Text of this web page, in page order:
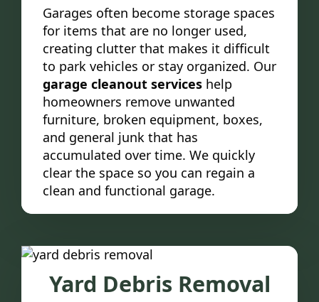
Garages often become storage spaces
for items that are no longer used,
creating clutter that makes it difficult
to park vehicles or stay organized. Our
garage cleanout services help
homeowners remove unwanted
furniture, broken equipment, boxes,
and general junk that has
accumulated over time. We quickly
clear the space so you can regain a
clean and functional garage.
Yard Debris Removal